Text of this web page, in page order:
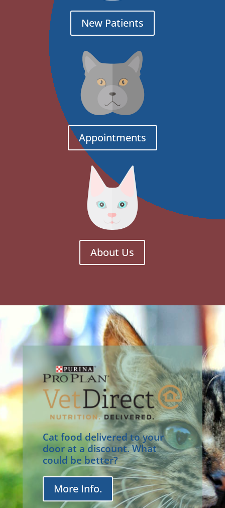
New Patients
Appointments
About Us
Cat food delivered to your
door at a discount. What
could be better?
More Info.